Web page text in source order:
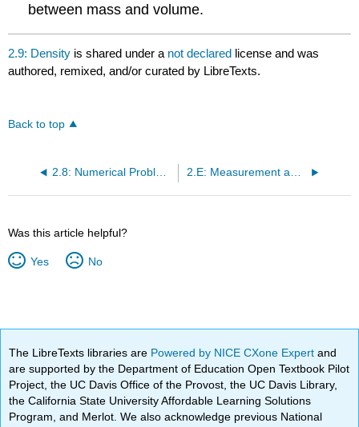
between mass and volume.
2.9: Density is shared under a not declared license and was
authored, remixed, and/or curated by LibreTexts.
Back to top
Was this article helpful?
Yes No
The LibreTexts libraries are Powered by NICE CXone Expertand
are supported by the Department of Education Open Textbook Pilot
Project, the UC Davis Office of the Provost, the UC Davis Library,
the California State University Affordable Learning Solutions
Program, and Merlot. We also acknowledge previous National